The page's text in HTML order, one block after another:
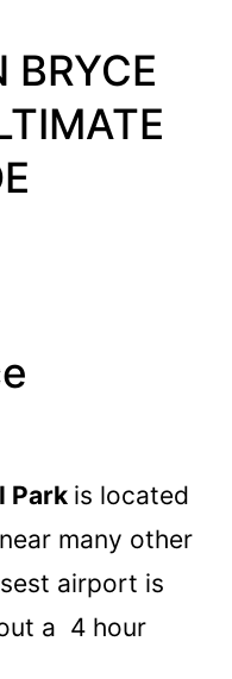
BRYCE
Park is located
many other
airport is
a 4 hour